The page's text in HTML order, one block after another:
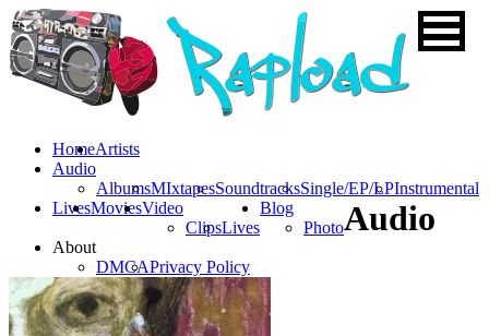
HomeArtists
Audio
AlbumsMIxtapesSoundtracksSingle/EP/LPInstrumental
LivesMoviesVideo
ClipsLives
Blog
Photo
About
DMCAPrivacy Policy
Audio